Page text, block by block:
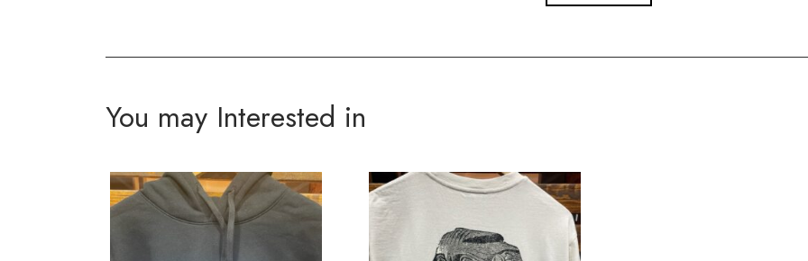
You may Interested in